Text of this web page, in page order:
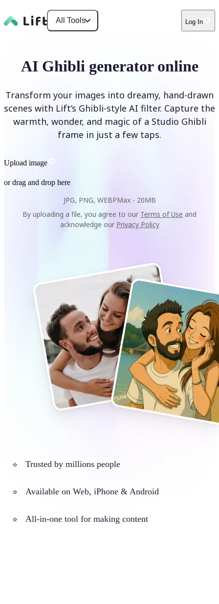
All Tools Log In
AI Ghibli generator online
Transform your images into dreamy, hand-drawn
scenes with Lift’s Ghibli-style AI filter. Capture the
warmth, wonder, and magic of a Studio Ghibli
frame in just a few taps.
Upload image
or drag and drop here
JPG, PNG, WEBPMax - 20MB
By uploading a file, you agree to our Terms of Use and
acknowledge our Privacy Policy
⭐ Trusted by millions people
⭐ Available on Web, iPhone & Android
⭐ All-in-one tool for making content